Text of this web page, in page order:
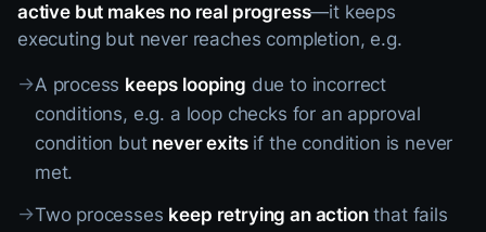
active but makes no real progress—it keeps
executing but never reaches completion, e.g.
→A process keeps looping due to incorrect
conditions, e.g. a loop checks for an approval
condition but never exitsif the condition is never
met.
→Two processes keep retrying an actionthat fails